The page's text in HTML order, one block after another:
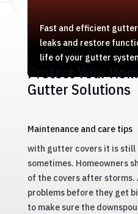
Fast and efficient
leaks and restore
life of your gutter
Protect Your
Gutter Solutions
Maintenance and care tips
with gutter covers it is
sometimes. Homeowners
of the covers after storms.
problems before they get
to make sure the